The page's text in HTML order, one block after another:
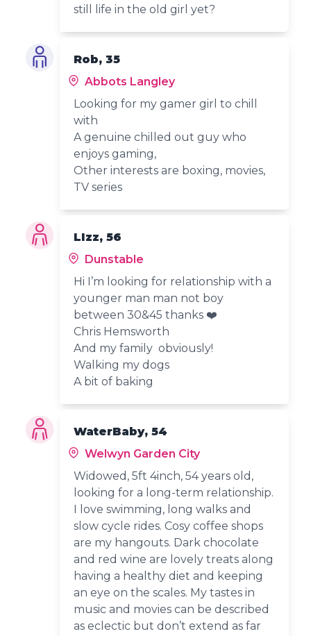
still life in the old girl yet?
Rob, 35
Abbots Langley
Looking for my gamer girl to chill
with
A genuine chilled out guy who
enjoys gaming,
Other interests are boxing, movies,
TV series
LIzz, 56
Dunstable
Hi I’m looking for relationship with a
younger man man not boy
between 30&45 thanks ❤️
Chris Hemsworth
And my family obviously!
Walking my dogs
A bit of baking
WaterBaby, 54
Welwyn Garden City
Widowed, 5ft 4inch, 54 years old,
looking for a long-term relationship.
I love swimming, long walks and
slow cycle rides. Cosy coffee shops
are my hangouts. Dark chocolate
and red wine are lovely treats along
having a healthy diet and keeping
an eye on the scales. My tastes in
music and movies can be described
as eclectic but don’t extend as far